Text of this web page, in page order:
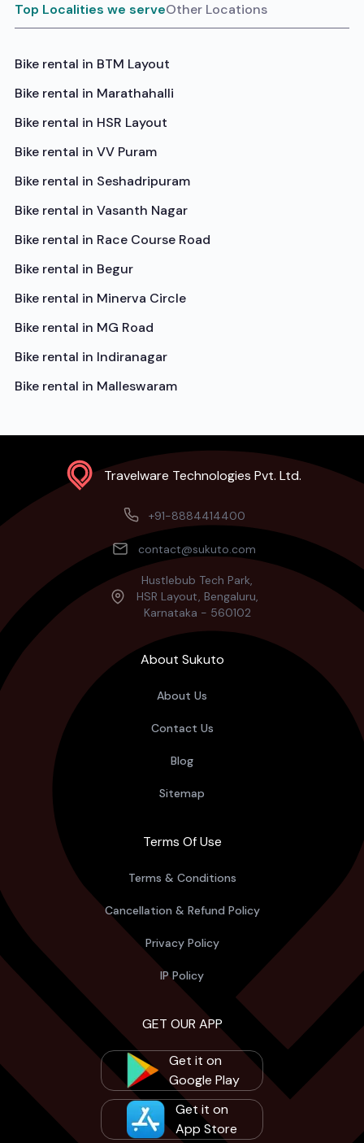
Top Localities we serveOther Locations
Bike rental in BTM Layout
Bike rental in Marathahalli
Bike rental in HSR Layout
Bike rental in VV Puram
Bike rental in Seshadripuram
Bike rental in Vasanth Nagar
Bike rental in Race Course Road
Bike rental in Begur
Bike rental in Minerva Circle
Bike rental in MG Road
Bike rental in Indiranagar
Bike rental in Malleswaram
Travelware Technologies Pvt. Ltd.
+91-8884414400
contact@sukuto.com
Hustlebub Tech Park,
HSR Layout, Bengaluru,
Karnataka - 560102
About Sukuto
About Us
Contact Us
Blog
Sitemap
Terms Of Use
Terms & Conditions
Cancellation & Refund Policy
Privacy Policy
IP Policy
GET OUR APP
Get it on
Google Play
Get it on
App Store